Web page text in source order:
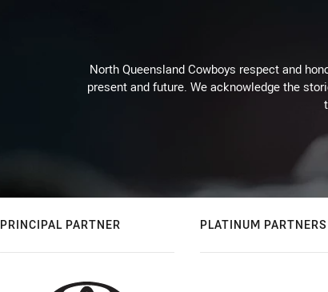
North Queensland Cowboys respect and
present and future. We acknowledge the
PRINCIPAL PARTNER PLATINUM PARTNERS